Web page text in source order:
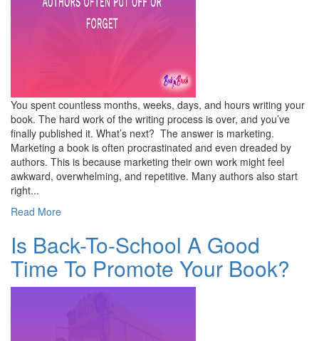
You spent countless months, weeks, days, and hours writing your
book. The hard work of the writing process is over, and you’ve
finally published it. What’s next? The answer is marketing.
Marketing a book is often procrastinated and even dreaded by
authors. This is because marketing their own work might feel
awkward, overwhelming, and repetitive. Many authors also start
right...
Read More
Is Back-To-School A Good
Time To Promote Your Book?